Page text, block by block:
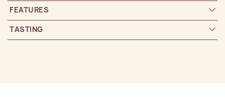
FEATURES
TASTING